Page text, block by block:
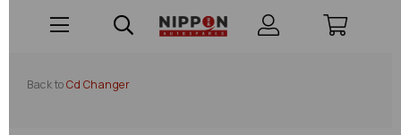
Back toCd Changer